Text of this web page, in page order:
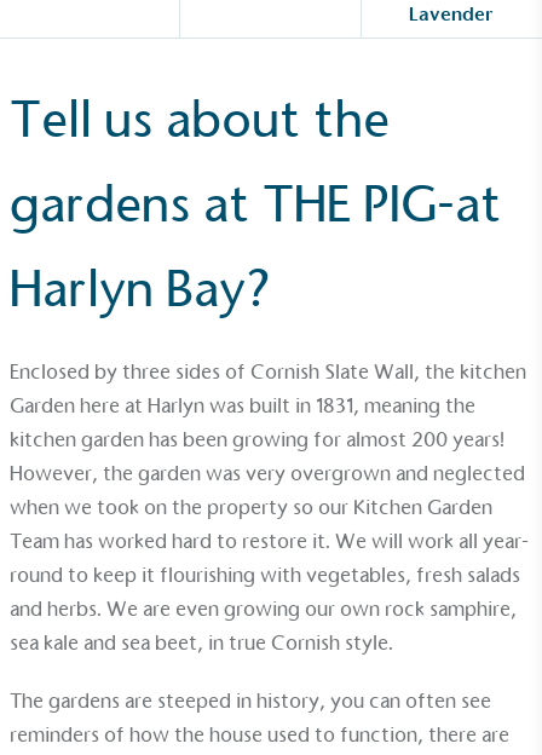
Lavender
Tell us about the
gardens at THE PIG-at
Harlyn Bay?
Enclosed by three sides of Cornish Slate Wall, the kitchen
Garden here at Harlyn was built in 1831, meaning the
kitchen garden has been growing for almost 200 years!
However, the garden was very overgrown and neglected
when we took on the property so our Kitchen Garden
Team has worked hard to restore it. We will work all year-
round to keep it flourishing with vegetables, fresh salads
and herbs. We are even growing our own rock samphire,
sea kale and sea beet, in true Cornish style.
The gardens are steeped in history, you can often see
reminders of how the house used to function, there are
Alitexis taking action for a more
sustainable future
Alitexhas met ethy’s standards for verified
sustainability claims. By achieving ethy certification,
Alitexis demonstrating contribution to the UN
Sustainable Development Goals and helping